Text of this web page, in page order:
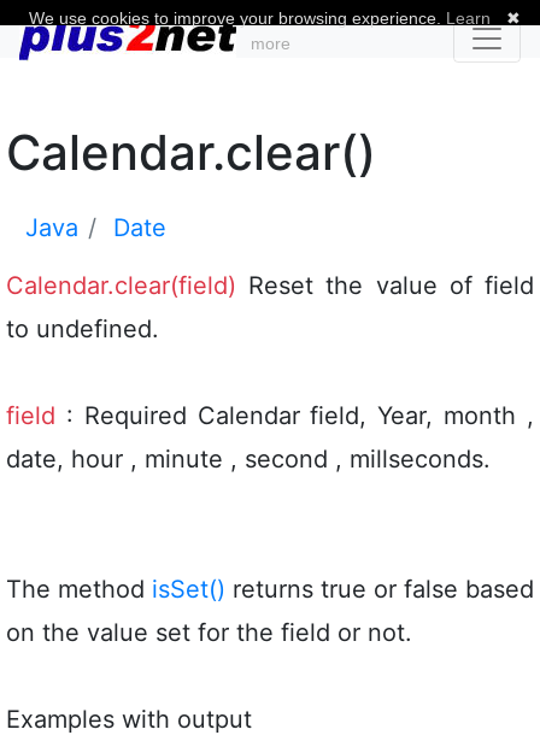
Calendar.clear()
Java
Date
Calendar.clear(field) Reset the value of field
to undefined.
field : Required Calendar field, Year, month ,
date, hour , minute , second , millseconds.
The method isSet() returns true or false based
on the value set for the field or not.
Examples with output
✖
We use cookies to improve your browsing experience. Learn
more